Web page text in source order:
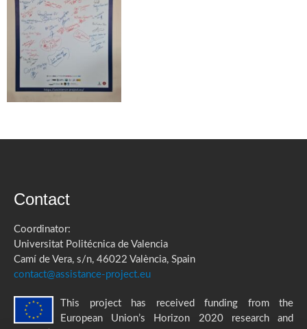
Contact
Coordinator:
Universitat Politécnica de Valencia
Camí de Vera, s/n, 46022 València, Spain
contact@assistance-project.eu
This project has received funding from the
European Union’s Horizon 2020 research and